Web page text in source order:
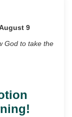
9
God to take the